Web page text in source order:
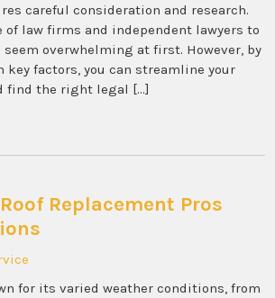
careful consideration and research.
of law firms and independent lawyers to
overwhelming at first. However, by
key factors, you can streamline your
find the right legal […]
Replacement Pros
for its varied weather conditions, from